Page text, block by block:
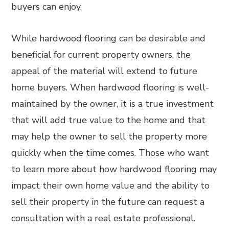
buyers can enjoy.
While hardwood flooring can be desirable and
beneficial for current property owners, the
appeal of the material will extend to future
home buyers. When hardwood flooring is well-
maintained by the owner, it is a true investment
that will add true value to the home and that
may help the owner to sell the property more
quickly when the time comes. Those who want
to learn more about how hardwood flooring may
impact their own home value and the ability to
sell their property in the future can request a
consultation with a real estate professional.